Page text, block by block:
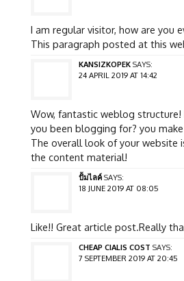
I am regular visitor, how are you
This paragraph posted at this
KANSIZKOPEK SAYS:
24 APRIL 2019 AT 14:42
Wow, fantastic weblog structure!
you been blogging for? you
The overall look of your website
the content material!
ปั้มไลค์ SAYS:
18 JUNE 2019 AT 08:05
Like!! Great article post.Really
CHEAP CIALIS COST SAYS:
7 SEPTEMBER 2019 AT 20:45